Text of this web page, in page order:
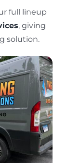
full lineup
, giving
solution.